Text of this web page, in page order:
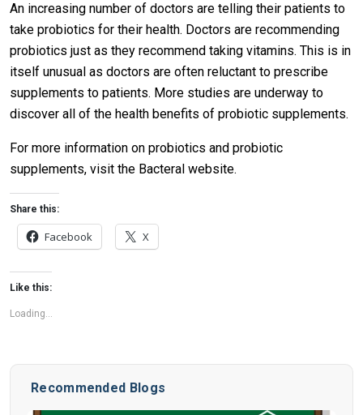
An increasing number of doctors are telling their patients to
take probiotics for their health. Doctors are recommending
probiotics just as they recommend taking vitamins. This is in
itself unusual as doctors are often reluctant to prescribe
supplements to patients. More studies are underway to
discover all of the health benefits of probiotic supplements.
For more information on probiotics and probiotic
supplements, visit the Bacteral website.
Share this:
Facebook X
Like this:
Loading...
Recommended Blogs